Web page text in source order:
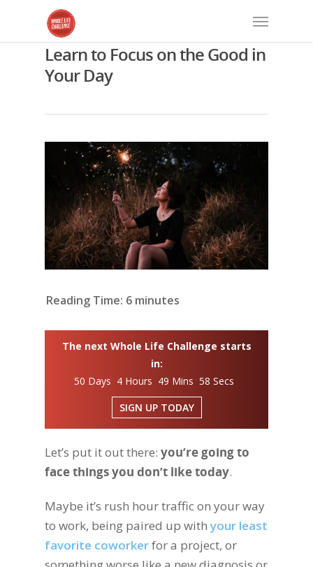
Learn to Focus on the Good in
Your Day
Reading Time: 6 minutes
The next Whole Life Challenge starts
in:
50 Days 4 Hours 49 Mins 57 Secs
SIGN UP TODAY
Let’s put it out there: you’re going to
face things you don’t like today.
Maybe it’s rush hour traffic on your way
to work, being paired up with your least
favorite coworkerfor a project, or